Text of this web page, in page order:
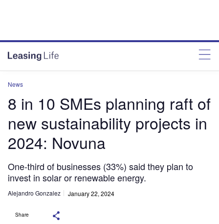
News
8 in 10 SMEs planning raft of
new sustainability projects in
2024: Novuna
One-third of businesses (33%) said they plan to
invest in solar or renewable energy.
Alejandro Gonzalez January 22, 2024
Share